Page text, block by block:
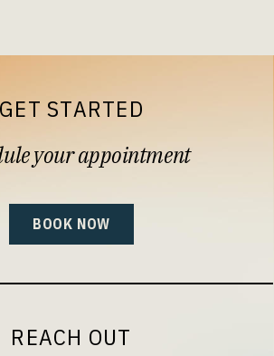
GET STARTED
your appointment
BOOK NOW
REACH OUT